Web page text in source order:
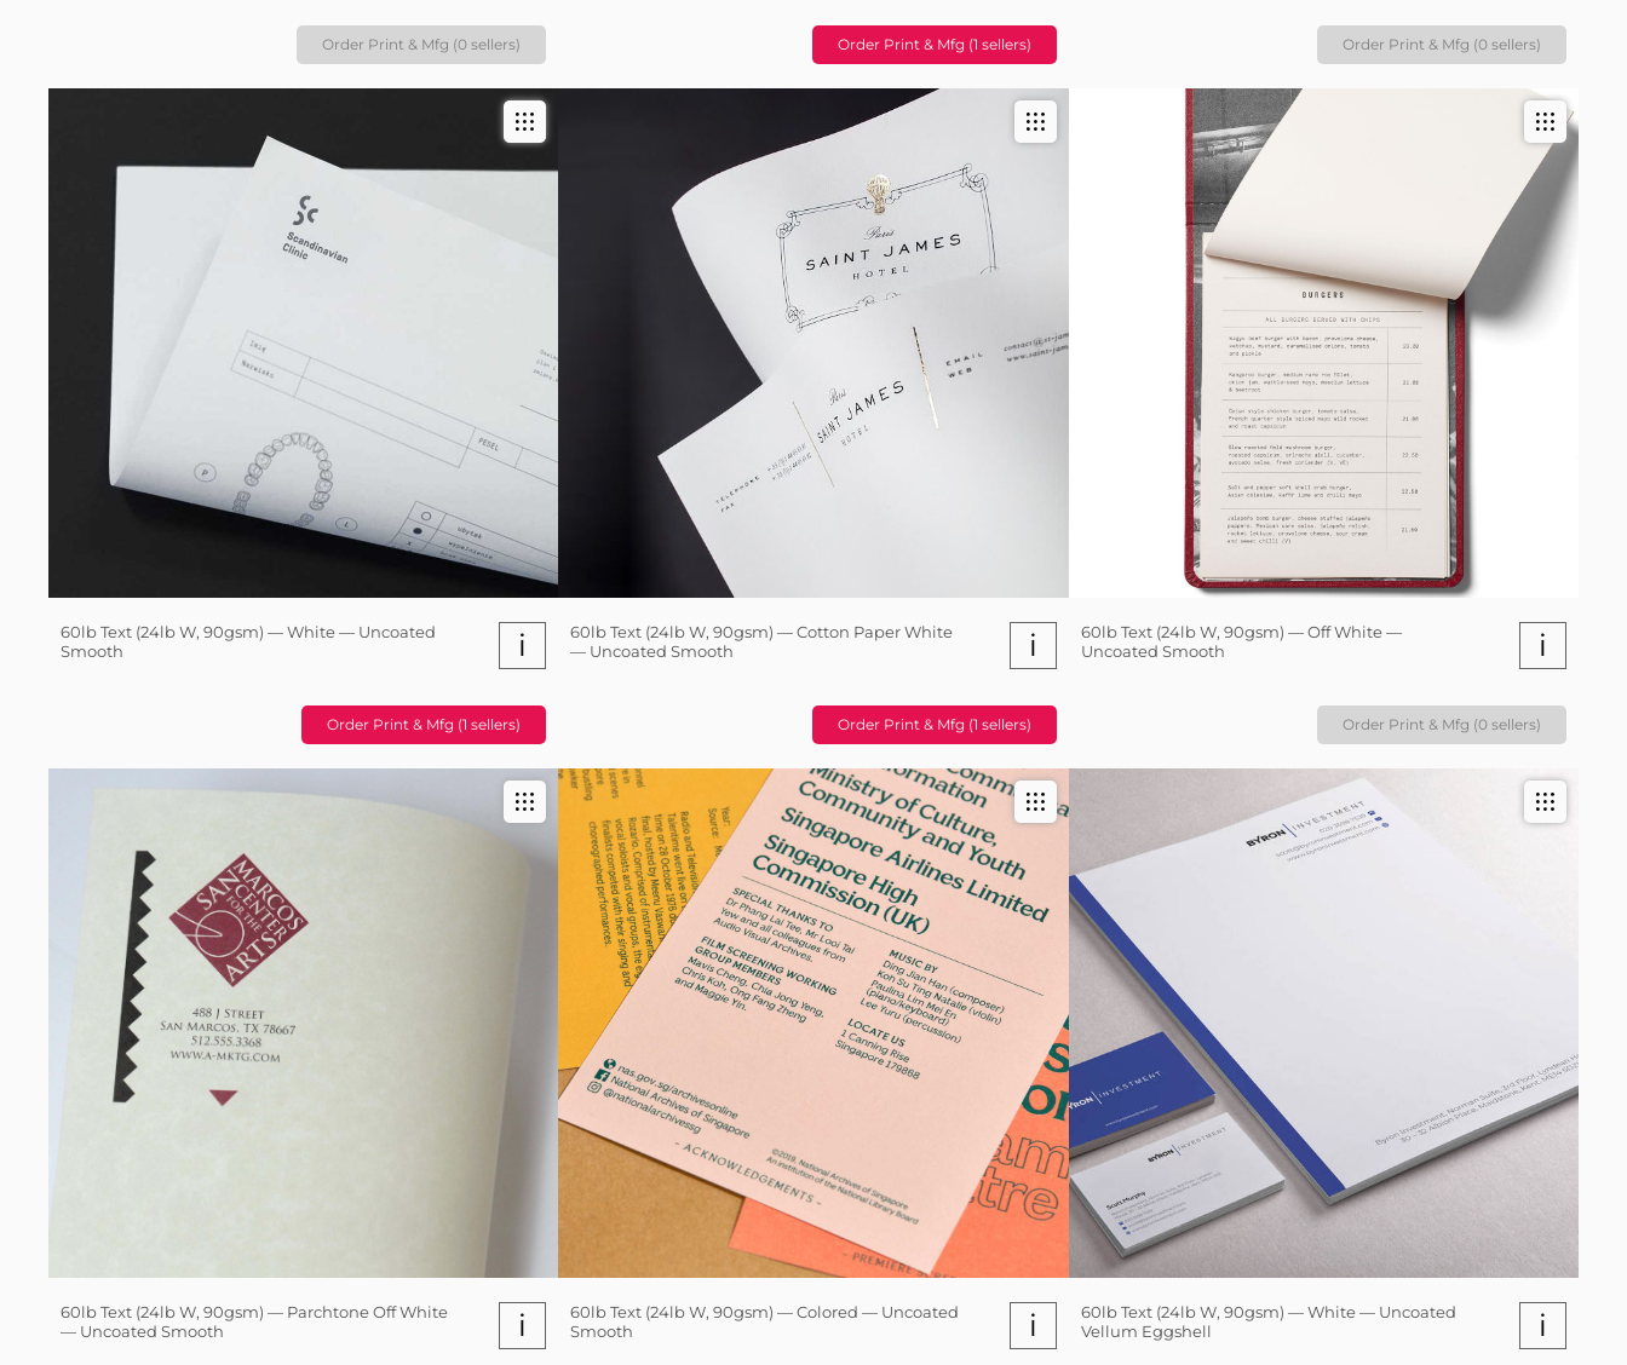
Order Print & Mfg (0 sellers) Order Print & Mfg (1 sellers) Order Print & Mfg (0 sellers)
60lb Text (24lb W, 90gsm) — White — Uncoated
Smooth
i
Order Print & Mfg (1 sellers)
60lb Text (24lb W, 90gsm) — Cotton Paper White
— Uncoated Smooth
i
Order Print & Mfg (1 sellers)
60lb Text (24lb W, 90gsm) — Off White —
Uncoated Smooth
i
Order Print & Mfg (0 sellers)
60lb Text (24lb W, 90gsm) — Parchtone Off White
— Uncoated Smooth
i
60lb Text (24lb W, 90gsm) — Colored — Uncoated
Smooth
i
60lb Text (24lb W, 90gsm) — White — Uncoated
Vellum Eggshell
i